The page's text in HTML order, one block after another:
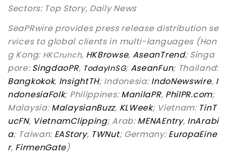
Sectors: Top Story, Daily News
SeaPRwire provides press release distribution se
rvices to global clients in multi-languages (Hon
g Kong: HKCrunch, HKBrowse, AseanTrend; Singa
pore:SingdaoPR, TodayInSG; AseanFun; Thailand:
Bangkokok, InsightTH; Indonesia:IndoNewswire, I
ndonesiaFolk; Philippines:ManilaPR, PhilPR.com;
Malaysia:MalaysianBuzz, KLWeek; Vietnam: TinT
ucFN, VietnamClipping; Arab:MENAEntry, InArabi
a; Taiwan: EAStory, TWNut; Germany:EuropaEine
r, FirmenGate)